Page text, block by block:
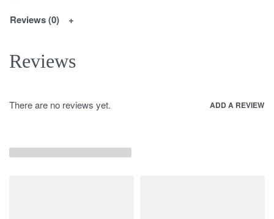
Reviews (0)
Reviews
There are no reviews yet. ADD A REVIEW